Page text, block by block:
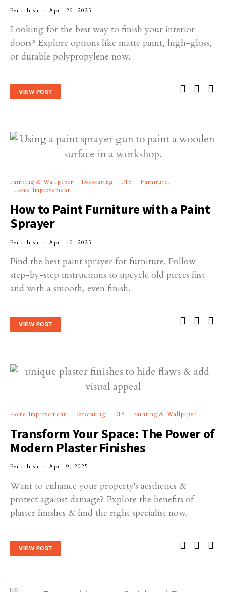
Perla Irish April 29, 2025
Looking for the best way to finish your interior
doors? Explore options like matte paint, high-gloss,
or durable polypropylene now.
VIEW POST
Painting & Wallpaper Decorating DIY
Furniture
Home Improvement
How to Paint Furniture with a Paint
Sprayer
Perla Irish April 19, 2025
Find the best paint sprayer for furniture. Follow
step-by-step instructions to upcycle old pieces fast
and with a smooth, even finish.
VIEW POST
Home Improvement Decorating DIY Painting & Wallpaper
Transform Your Space: The Power of
Modern Plaster Finishes
Perla Irish April 9, 2025
Want to enhance your property's aesthetics &
protect against damage? Explore the benefits of
plaster finishes & find the right specialist now.
VIEW POST